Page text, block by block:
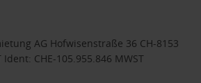
AG Hofwisenstraße 36 CH-8153
CHE-105.955.846 MWST